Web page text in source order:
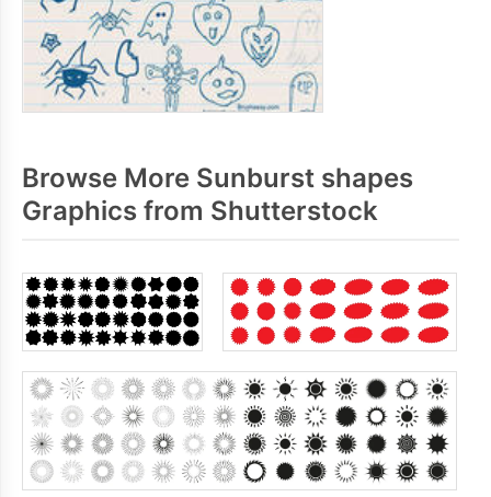
Browse More Sunburst shapes
Graphics from Shutterstock